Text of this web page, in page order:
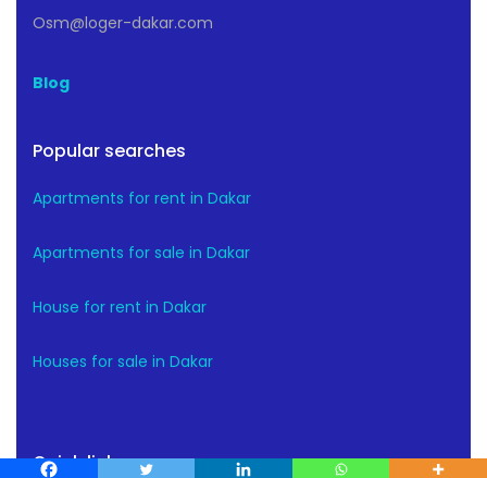
Osm@loger-dakar.com
Blog
Popular searches
Apartments for rent in Dakar
Apartments for sale in Dakar
House for rent in Dakar
Houses for sale in Dakar
Quick links